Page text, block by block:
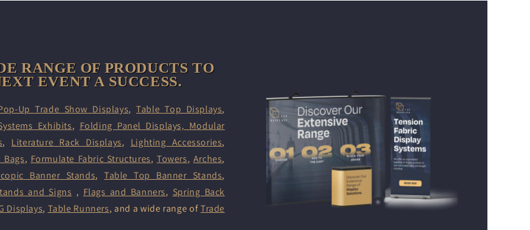
RANGE OF PRODUCTS TO
EVENT A SUCCESS.
Up Trade Show Displays,Table Top Displays,
Exhibits, Folding Panel Displays, Modular
, Literature Rack Displays, Lighting Accessories,
, Formulate Fabric Structures,Towers, Arches,
Banner Stands,Table Top Banner Stands,
and Signs , Flags and Banners, Spring Back
Displays, Table Runners, and a wide range ofTrade